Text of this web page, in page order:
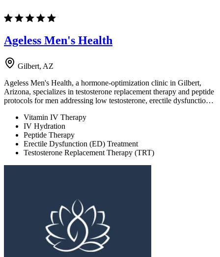
Ageless Men's Health
Gilbert, AZ
Ageless Men's Health, a hormone-optimization clinic in Gilbert,
Arizona, specializes in testosterone replacement therapy and peptide
protocols for men addressing low testosterone, erectile dysfunctio…
Vitamin IV Therapy
IV Hydration
Peptide Therapy
Erectile Dysfunction (ED) Treatment
Testosterone Replacement Therapy (TRT)